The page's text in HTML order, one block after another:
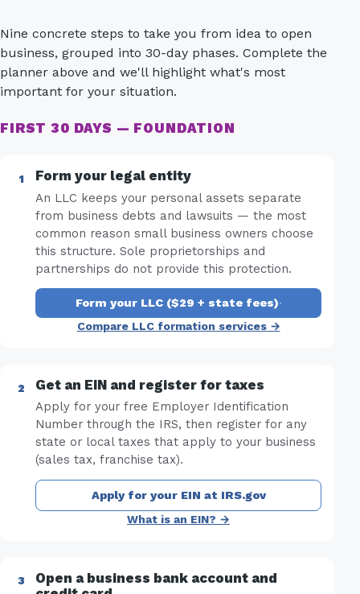
Nine concrete steps to take you from idea to open
business, grouped into 30-day phases. Complete the
planner above and we'll highlight what's most
important for your situation.
FIRST 30 DAYS — FOUNDATION
Form your legal entity
An LLC keeps your personal assets separate
from business debts and lawsuits — the most
common reason small business owners choose
this structure. Sole proprietorships and
partnerships do not provide this protection.
Form your LLC ($29 + state fees)·
Compare LLC formation services →
Get an EIN and register for taxes
Apply for your free Employer Identification
Number through the IRS, then register for any
state or local taxes that apply to your business
(sales tax, franchise tax).
Apply for your EIN at IRS.gov
What is an EIN? →
Open a business bank account and